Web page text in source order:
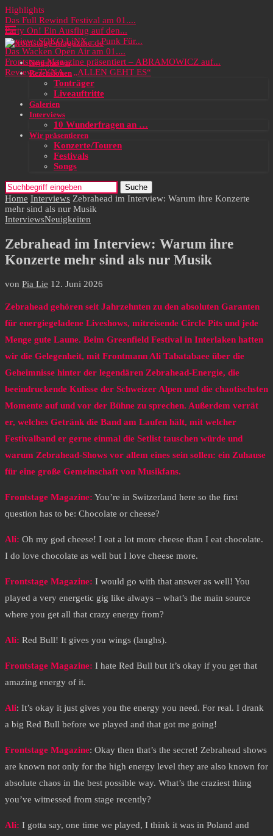
Highlights
Das Full Rewind Festival am 01....
Party On! Ein Ausflug auf den...
Review: SOKO LiNX – „Punk Für...
Das Wacken Open Air am 01....
Frontstage Magazine präsentiert – ABRAMOWICZ auf...
Review: TYNA – „ALLEN GEHT ES“
Neuigkeiten
Rezensionen
Tonträger
Liveauftritte
Galerien
Interviews
10 Wunderfragen an …
Wir präsentieren
Konzerte/Touren
Festivals
Songs
Suche
Home Interviews Zebrahead im Interview: Warum ihre Konzerte
mehr sind als nur Musik
InterviewsNeuigkeiten
Zebrahead im Interview: Warum ihre
Konzerte mehr sind als nur Musik
von Pia Lie 12. Juni 2026
Zebrahead gehören seit Jahrzehnten zu den absoluten Garanten
für energiegeladene Liveshows, mitreisende Circle Pits und jede
Menge gute Laune. Beim Greenfield Festival in Interlaken hatten
wir die Gelegenheit, mit Frontmann Ali Tabatabaee über die
Geheimnisse hinter der legendären Zebrahead-Energie, die
beeindruckende Kulisse der Schweizer Alpen und die chaotischsten
Momente auf und vor der Bühne zu sprechen. Außerdem verrät
er, welches Getränk die Band am Laufen hält, mit welcher
Festivalband er gerne einmal die Setlist tauschen würde und
warum Zebrahead-Shows vor allem eines sein sollen: ein Zuhause
für eine große Gemeinschaft von Musikfans.
Frontstage Magazine: You’re in Switzerland here so the first
question has to be: Chocolate or cheese?
Ali: Oh my god cheese! I eat a lot more cheese than I eat chocolate.
I do love chocolate as well but I love cheese more.
Frontstage Magazine: I would go with that answer as well! You
played a very energetic gig like always – what’s the main source
where you get all that crazy energy from?
Ali: Red Bull! It gives you wings (laughs).
Frontstage Magazine: I hate Red Bull but it’s okay if you get that
amazing energy of it.
Ali: It’s okay it just gives you the energy you need. For real. I drank
a big Red Bull before we played and that got me going!
Frontstage Magazine: Okay then that’s the secret! Zebrahead shows
are known not only for the high energy level they are also known for
absolute chaos in the best possible way. What’s the craziest thing
you’ve witnessed from stage recently?
Ali: I gotta say, one time we played, I think it was in Poland and